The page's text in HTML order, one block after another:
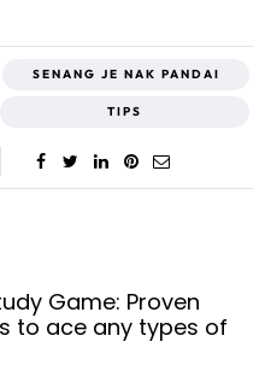
SENANG JE NAK PANDAI
TIPS
Game: Proven
to ace any types of